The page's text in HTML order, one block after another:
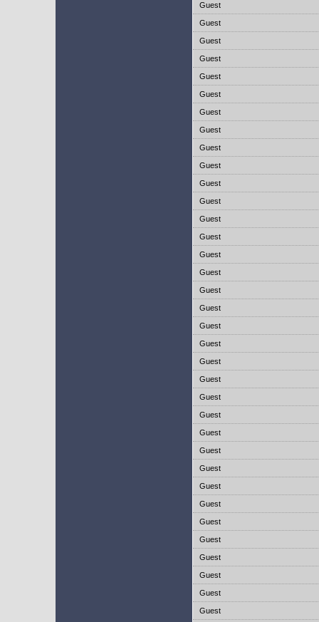
Guest
Guest
Guest
Guest
Guest
Guest
Guest
Guest
Guest
Guest
Guest
Guest
Guest
Guest
Guest
Guest
Guest
Guest
Guest
Guest
Guest
Guest
Guest
Guest
Guest
Guest
Guest
Guest
Guest
Guest
Guest
Guest
Guest
Guest
Guest